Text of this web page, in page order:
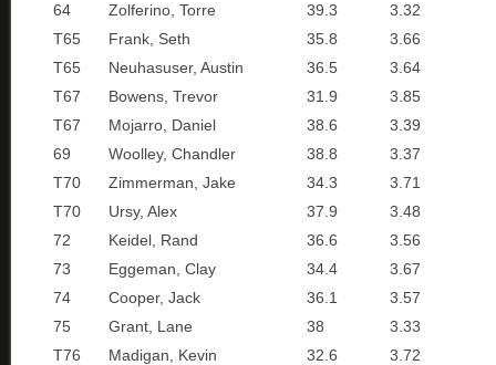
64
Zolferino, Torre 39.3
3.32
T65
Frank, Seth 35.8
3.66
T65
Neuhasuser, Austin 36.5
3.64
T67
Bowens, Trevor 31.9
3.85
T67
Mojarro, Daniel 38.6
3.39
69
Woolley, Chandler 38.8
3.37
T70
Zimmerman, Jake 34.3
3.71
T70
Ursy, Alex 37.9
3.48
72
Keidel, Rand 36.6
3.56
73
Eggeman, Clay 34.4
3.67
74
Cooper, Jack 36.1
3.57
75
Grant, Lane 38
3.33
T76
Madigan, Kevin 32.6
3.72